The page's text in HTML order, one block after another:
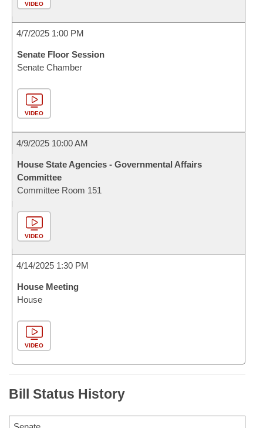
VIDEO
4/7/2025 1:00 PM
Senate Floor Session
Senate Chamber
VIDEO
4/9/2025 10:00 AM
House State Agencies - Governmental Affairs
Committee
Committee Room 151
VIDEO
4/14/2025 1:30 PM
House Meeting
House
VIDEO
Bill Status History